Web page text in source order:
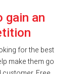
gain an
for the best
make them go